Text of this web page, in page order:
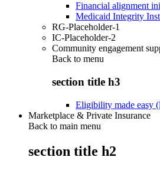
Financial alignment
Medicaid Integrity
RG-Placeholder-1
IC-Placeholder-2
Community engagement
Back to menu
section title h3
Eligibility made easy
Marketplace & Private Insurance
Back to main menu
section title h2